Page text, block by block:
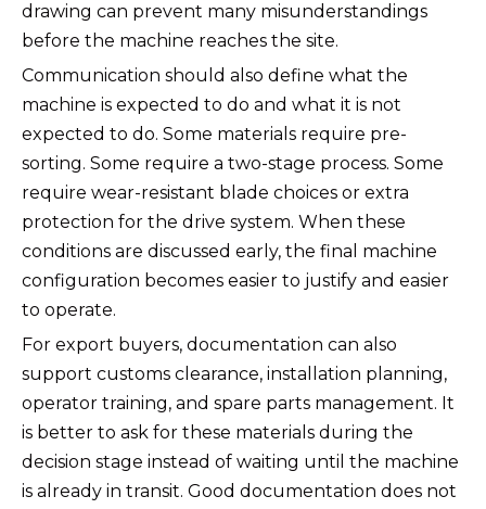
drawing can prevent many misunderstandings
before the machine reaches the site.
Communication should also define what the
machine is expected to do and what it is not
expected to do. Some materials require pre-
sorting. Some require a two-stage process. Some
require wear-resistant blade choices or extra
protection for the drive system. When these
conditions are discussed early, the final machine
configuration becomes easier to justify and easier
to operate.
For export buyers, documentation can also
support customs clearance, installation planning,
operator training, and spare parts management. It
is better to ask for these materials during the
decision stage instead of waiting until the machine
is already in transit. Good documentation does not